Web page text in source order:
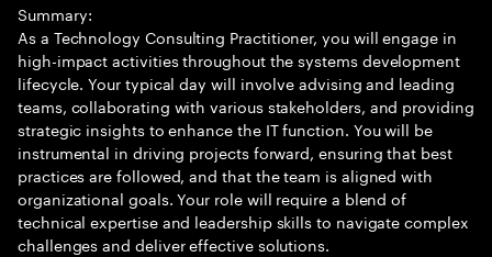
Summary:
As a Technology Consulting Practitioner, you will engage in
high-impact activities throughout the systems development
lifecycle. Your typical day will involve advising and leading
teams, collaborating with various stakeholders, and providing
strategic insights to enhance the IT function. You will be
instrumental in driving projects forward, ensuring that best
practices are followed, and that the team is aligned with
organizational goals. Your role will require a blend of
technical expertise and leadership skills to navigate complex
challenges and deliver effective solutions.